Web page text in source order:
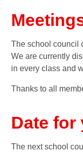
The school council
We are currently
in every class and
Thanks to all
Date for
The next school